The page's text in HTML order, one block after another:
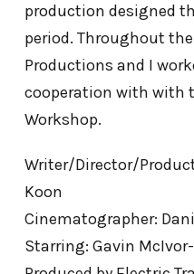
production designed
period. Throughout
Productions and I
cooperation with with
Workshop.
Writer/Director/
Koon
Cinematographer:
Starring: Gavin